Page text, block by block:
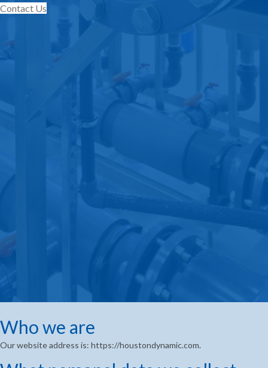
Contact Us
Who we are
Our website address is: https://houstondynamic.com.